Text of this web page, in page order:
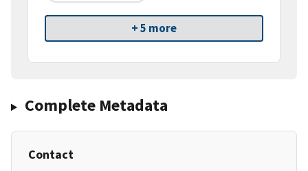
+ 5 more
Complete Metadata
Contact